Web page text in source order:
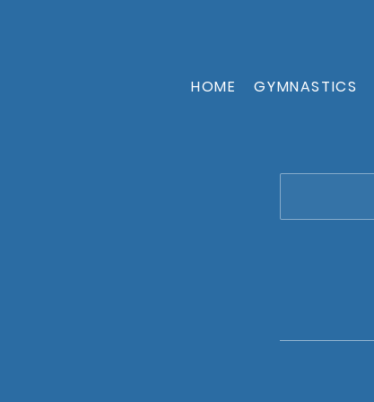
HOME GYMNASTICS